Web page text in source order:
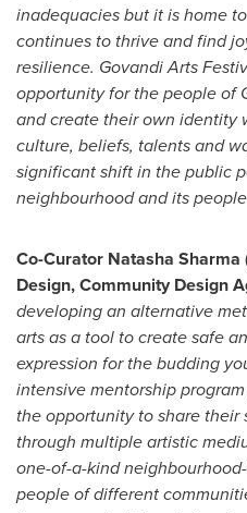
inadequacies but it is home
continues to thrive and find
resilience. Govandi Arts
opportunity for the people of
and create their own identity
culture, beliefs, talents and
significant shift in the public
neighbourhood and its
Co-Curator Natasha Sharma
Design, Community Design
developing an alternative
arts as a tool to create safe
expression for the budding
intensive mentorship
the opportunity to share their
through multiple artistic
one-of-a-kind
people of different